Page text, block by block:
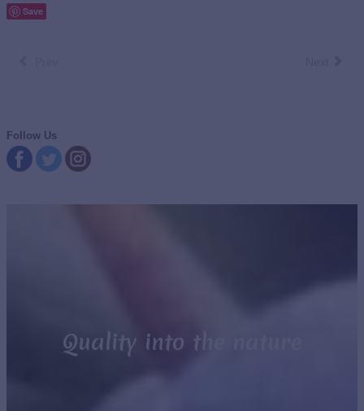
Save
Follow Us
Quality into the nature